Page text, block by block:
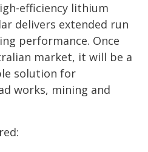
efficiency lithium
delivers extended run
performance. Once
market, it will be a
solution for
works, mining and